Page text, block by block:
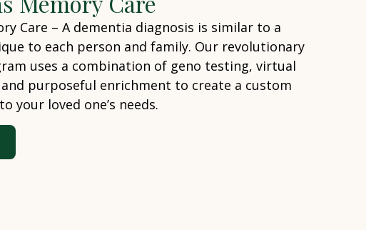
Care – A dementia diagnosis is similar to a
to each person and family. Our revolutionary
uses a combination of geno testing, virtual
purposeful enrichment to create a custom
your loved one’s needs.